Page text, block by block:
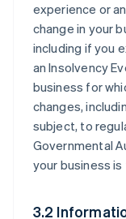
experience or
change in your
including if you
an Insolvency
business for
changes,
subject, to
Governmental
your business
3.2